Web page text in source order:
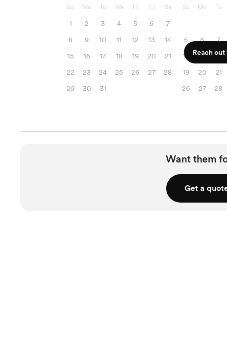
Su Mo Tu We Th Fr Sa
1 2 3 4 5 6
7
8
9 10 11 12 13
14
15
16 17 18 19 20
21
22
23 24 25 26 27
28
29
30 31
Su Mo Tu
5
6 7
12
13 14
19
20 21
26
27 28
Reach
Want them
Get a